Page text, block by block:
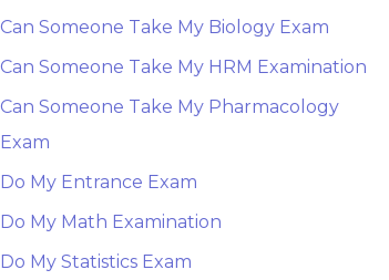
Can Someone Take My Biology Exam
Can Someone Take My HRM Examination
Can Someone Take My Pharmacology
Exam
Do My Entrance Exam
Do My Math Examination
Do My Statistics Exam